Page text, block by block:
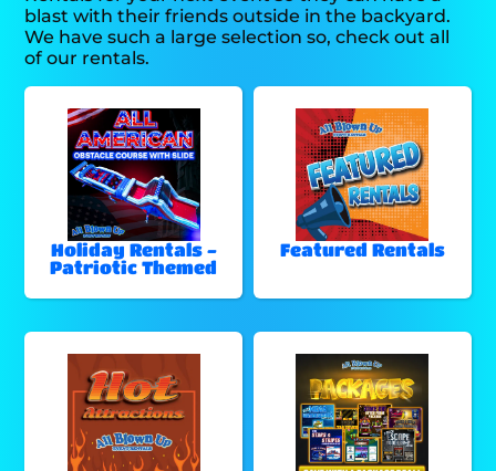
blast with their friends outside in the backyard.
We have such a large selection so, check out all
of our rentals.
Holiday Rentals -
Patriotic Themed
Featured Rentals